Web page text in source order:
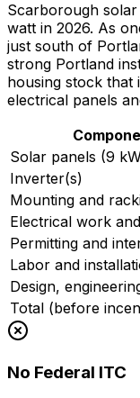
Scarborough
watt in 2026. As
just south of
strong Portland
housing stock that
electrical panels
Solar panels (9
Inverter(s)
Mounting and
Electrical work
Permitting and
Labor and
Design,
Total (before
No Federal ITC